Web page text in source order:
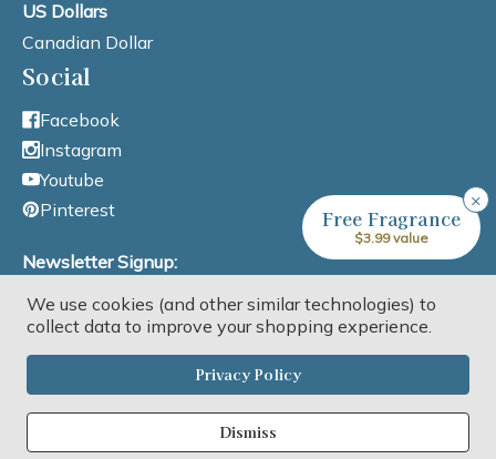
US Dollars
Canadian Dollar
Social
Facebook
Instagram
Youtube
Pinterest
Newsletter Signup:
Email Address
Copyright © 2026 Lone Star Candle Supply, Inc. All rights reserved.
We use cookies (and other similar technologies) to
collect data to improve your shopping experience.
Privacy Policy
Dismiss
×
Free Fragrance
$3.99 value